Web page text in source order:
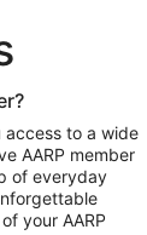
Beach
Vallarta
access to a wide
AARP member
of everyday
your AARP